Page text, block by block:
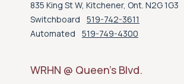
835 King St W, Kitchener, Ont. N2G 1G3
Switchboard
519-742-3611
Automated
519-749-4300
WRHN @ Queen’s Blvd.